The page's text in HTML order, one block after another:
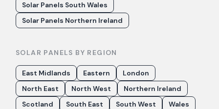
Solar Panels South Wales
Solar Panels Northern Ireland
SOLAR PANELS BY REGION
East Midlands Eastern
London
North East
North West
Northern Ireland
Scotland
South East South West
Wales